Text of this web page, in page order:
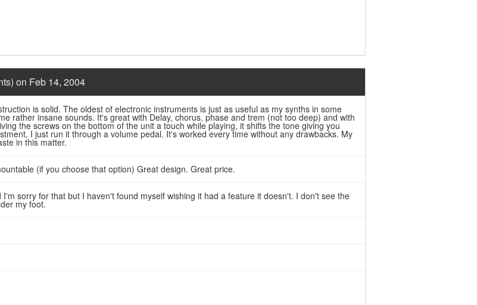
on Feb 14, 2004
is solid. The oldest of electronic instruments is just as useful as my synths in some
rather insane sounds. It's great with Delay, chorus, phase and trem (not too deep) and with
the screws on the bottom of the unit a touch while playing, it shifts the tone giving you
I just run it through a volume pedal. It's worked every time without any drawbacks. My
in this matter.
(if you choose that option) Great design. Great price.
sorry for that but I haven't found myself wishing it had a feature it doesn't. I don't see the
my foot.